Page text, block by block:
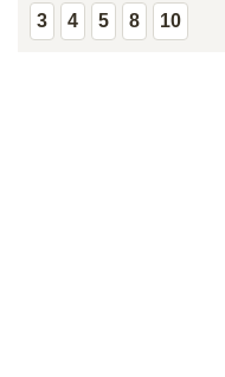
3 4 5 8 10